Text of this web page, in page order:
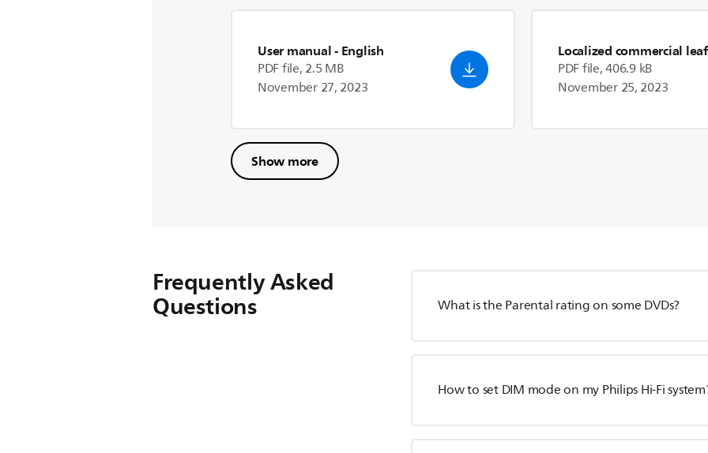
User manual- English
PDF file, 2.5 MB
November 27, 2023
Localized commercial
PDF file, 406.9 kB
November 25, 2023
Show more
Frequently Asked
Questions What is the Parental rating on some DVDs?
How to set DIM mode on my Philips Hi-Fi